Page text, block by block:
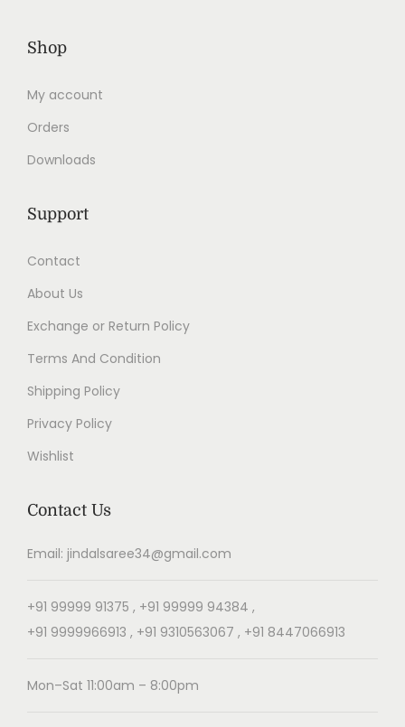
Shop
My account
Orders
Downloads
Support
Contact
About Us
Exchange or Return Policy
Terms And Condition
Shipping Policy
Privacy Policy
Wishlist
Contact Us
Email: jindalsaree34@gmail.com
+91 99999 91375 , +91 99999 94384 ,
+91 9999966913 , +91 9310563067 , +91 8447066913
Mon–Sat 11:00am – 8:00pm